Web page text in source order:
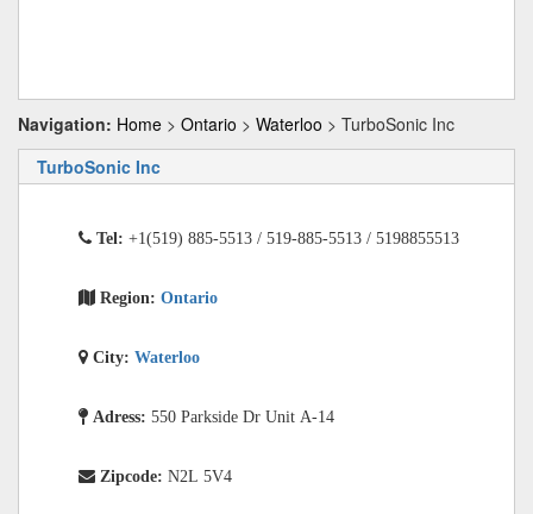
Navigation: Home > Ontario > Waterloo > TurboSonic Inc
TurboSonic Inc
Tel: +1(519) 885-5513 / 519-885-5513 / 5198855513
Region: Ontario
City: Waterloo
Adress: 550 Parkside Dr Unit A-14
Zipcode: N2L 5V4